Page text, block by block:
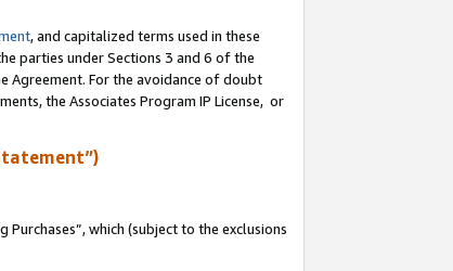
, and capitalized terms used in these
parties under Sections 3 and 6 of the
Agreement. For the avoidance of doubt
the Associates Program IP License, or
which (subject to the exclusions